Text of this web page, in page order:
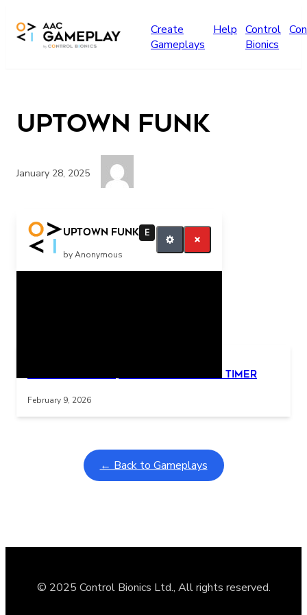
Create
Gameplays
Help Control
Bionics
Uptown Funk
January 28, 2025
Uptown Funk E
by Anonymous
More
Learning Coins, 30 second switch timer
February 9, 2026
← Back to Gameplays
© 2025 Control Bionics Ltd., All rights reserved.